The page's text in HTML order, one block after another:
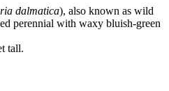
dalmatica), also known as wild
perennial with waxy bluish-green
tall.